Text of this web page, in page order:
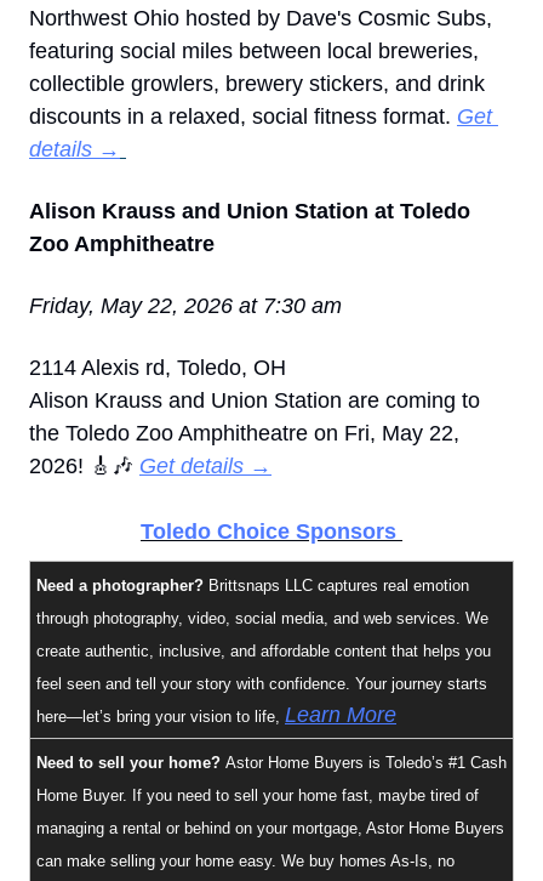
Northwest Ohio hosted by Dave's Cosmic Subs,
featuring social miles between local breweries,
collectible growlers, brewery stickers, and drink
discounts in a relaxed, social fitness format. Get
details →
Alison Krauss and Union Station at Toledo
Zoo Amphitheatre
Friday, May 22, 2026 at 7:30 am
2114 Alexis rd, Toledo, OH
Alison Krauss and Union Station are coming to
the Toledo Zoo Amphitheatre on Fri, May 22,
2026! 🎸 🎶 Get details →
Toledo Choice Sponsors
Need a photographer? Brittsnaps LLC captures real emotion
through photography, video, social media, and web services. We
create authentic, inclusive, and affordable content that helps you
feel seen and tell your story with confidence. Your journey starts
here—let’s bring your vision to life, Learn More
Need to sell your home? Astor Home Buyers is Toledo’s #1 Cash
Home Buyer. If you need to sell your home fast, maybe tired of
managing a rental or behind on your mortgage, Astor Home Buyers
can make selling your home easy. We buy homes As-Is, no